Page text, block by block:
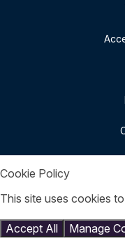
Cookie Policy
This site uses cookies
Accept All
Manage